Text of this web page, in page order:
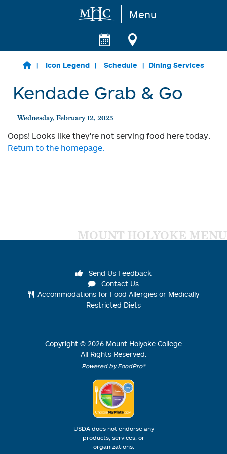
Skip to main content Menu
Icon Legend Schedule Dining Services
Kendade Grab & Go
Wednesday, February 12, 2025
Oops! Looks like they're not serving food here today.
Return to the homepage.
MOUNT HOLYOKE MENU
Send Us Feedback
Contact Us
Accommodations for Food Allergies or Medically
Restricted Diets
Copyright © 2026 Mount Holyoke College
All Rights Reserved.
Powered by FoodPro®
USDA does not endorse any
products, services, or
organizations.